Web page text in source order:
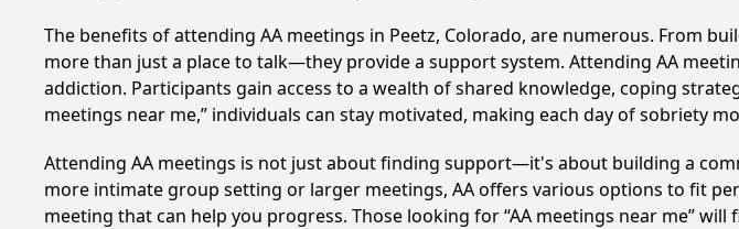
The benefits of attending AA meetings in Peetz, Colorado, are numerous. From
more than just a place to talk—they provide a support system. Attending AA
addiction. Participants gain access to a wealth of shared knowledge, coping
meetings near me,” individuals can stay motivated, making each day of sobriety
Attending AA meetings is not just about finding support—it's about building a
more intimate group setting or larger meetings, AA offers various options to fit
meeting that can help you progress. Those looking for “AA meetings near me”